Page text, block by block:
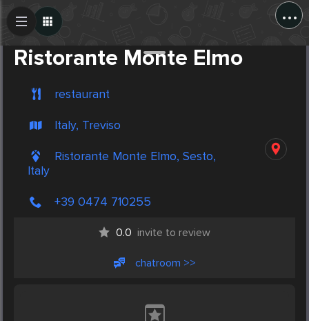
...
Ristorante Monte Elmo
restaurant
Italy, Treviso
Ristorante Monte Elmo, Sesto,
Italy
+39 0474 710255
0.0 invite to review
chatroom >>
Create Post
Post